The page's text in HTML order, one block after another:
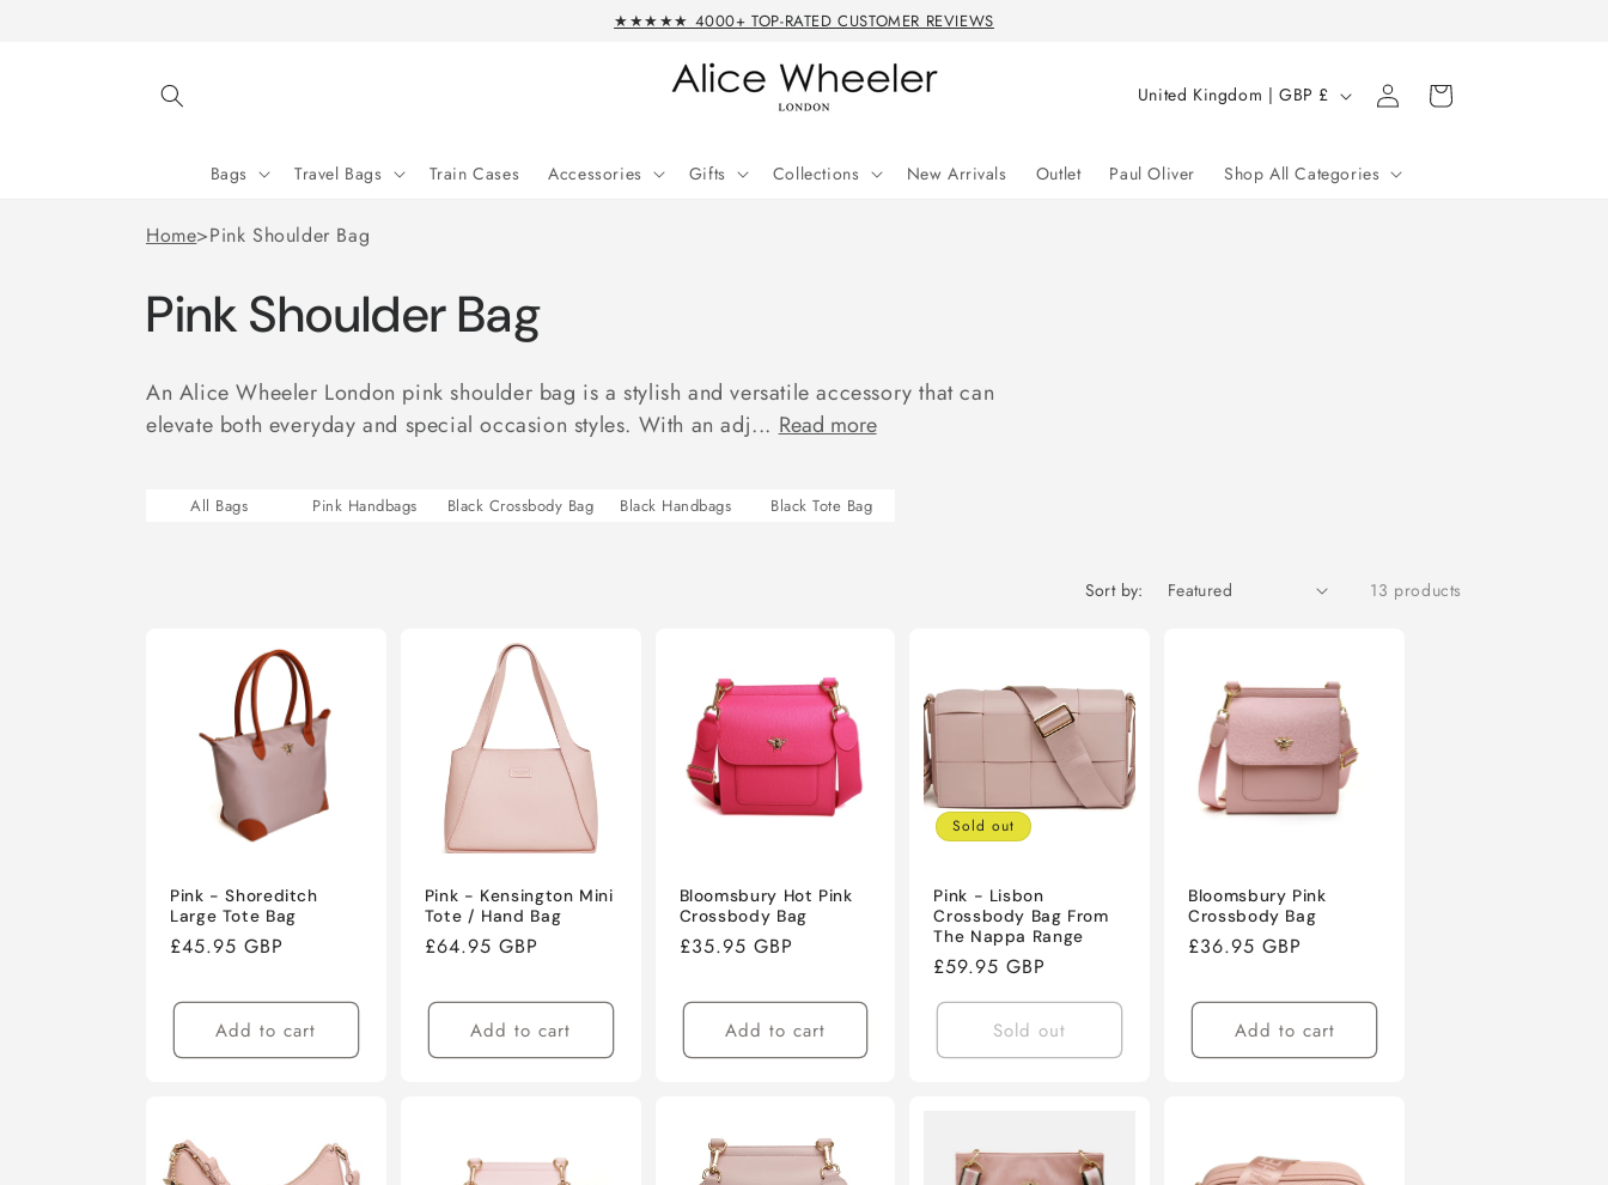
★★★★★ 4000+ TOP-RATED CUSTOMER REVIEWS
Bags Travel Bags Train Cases Accessories Gifts Collections New Arrivals Outlet Paul Oliver Shop All Categories
C
u
n
United Kingdom | GBP £
Log
in
Cart
Home>Pink Shoulder Bag
Pink Shoulder Bag
An Alice Wheeler London pink shoulder bag is a stylish and versatile accessory that can
elevate both everyday and special occasion styles. With an adj...Read more
All Bags Pink Handbags Black Crossbody Bag Black Handbags Black Tote Bag
Sort by: 13 products
Pink - Shoreditch
Large Tote Bag
Regular
£45.95 GBP
Add to cart
Pink - Kensington Mini
Tote / Hand Bag
Regular
£64.95 GBP
Add to cart
Bloomsbury Hot Pink
Crossbody Bag
Regular
£35.95 GBP
Add to cart
Sold out
Pink - Lisbon
Crossbody Bag From
The Nappa Range
Regular
price
£59.95 GBP
Sold out
Bloomsbury Pink
Crossbody Bag
Regular
£36.95 GBP
Add to cart